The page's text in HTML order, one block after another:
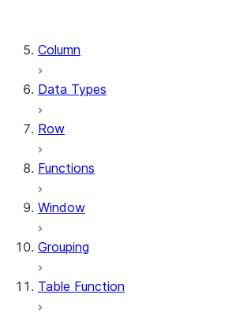
Column
Data Types
Row
Functions
Window
Grouping
Table Function